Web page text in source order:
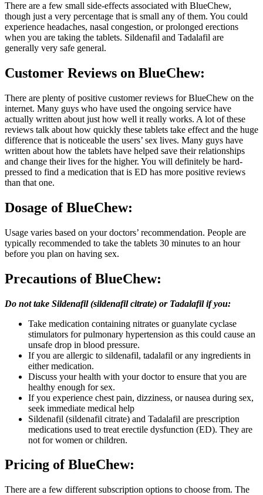
There are a few small side-effects associated with BlueChew,
though just a very percentage that is small any of them. You could
experience headaches, nasal congestion, or prolonged erections
when you are taking the tablets. Sildenafil and Tadalafil are
generally very safe general.
Customer Reviews on BlueChew:
There are plenty of positive customer reviews for BlueChew on the
internet. Many guys who have used the ongoing service have
actually written about just how well it really works. A lot of these
reviews talk about how quickly these tablets take effect and the huge
difference that is noticeable the users’ sex lives. Many guys have
written about how the tablets have helped save their relationships
and change their lives for the higher. You will definitely be hard-
pressed to find a medication that is ED has more positive reviews
than that one.
Dosage of BlueChew:
Usage varies based on your doctors’ recommendation. People are
typically recommended to take the tablets 30 minutes to an hour
before you plan on having sex.
Precautions of BlueChew:
Do not take Sildenafil (sildenafil citrate) or Tadalafil if you:
Take medication containing nitrates or guanylate cyclase
stimulators for pulmonary hypertension as this could cause an
unsafe drop in blood pressure.
If you are allergic to sildenafil, tadalafil or any ingredients in
either medication.
Discuss your health with your doctor to ensure that you are
healthy enough for sex.
If you experience chest pain, dizziness, or nausea during sex,
seek immediate medical help
Sildenafil (sildenafil citrate) and Tadalafil are prescription
medications used to treat erectile dysfunction (ED). They are
not for women or children.
Pricing of BlueChew:
There are a few different subscription options to choose from. The